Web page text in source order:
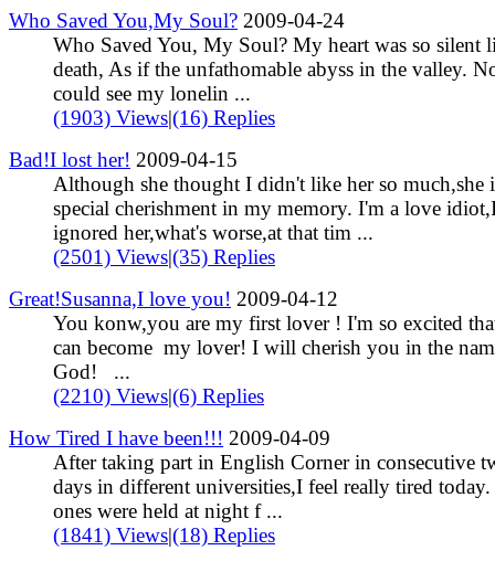
Who Saved You,My Soul? 2009-04-24
Who Saved You, My Soul? My heart was so silent
death, As if the unfathomable abyss in the valley.
could see my lonelin ...
(1903) Views|(16) Replies
Bad!I lost her! 2009-04-15
Although she thought I didn't like her so much,she
special cherishment in my memory. I'm a love
ignored her,what's worse,at that tim ...
(2501) Views|(35) Replies
Great!Susanna,I love you! 2009-04-12
You konw,you are my first lover ! I'm so excited
can become my lover! I will cherish you in the
God! ...
(2210) Views|(6) Replies
How Tired I have been!!! 2009-04-09
After taking part in English Corner in consecutive
days in different universities,I feel really tired
ones were held at night f ...
(1841) Views|(18) Replies